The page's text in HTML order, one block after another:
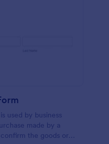
used by business
made by a
the goods or